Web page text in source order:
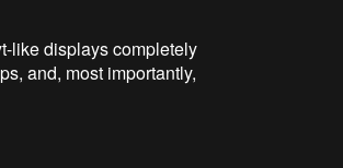
like displays completely
and, most importantly,